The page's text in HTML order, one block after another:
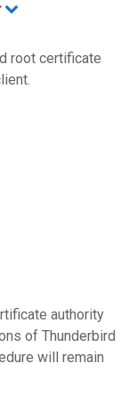
root certificate
authority
of Thunderbird
will remain